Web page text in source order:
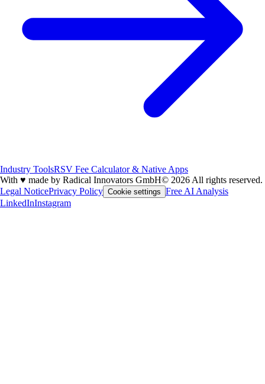
Industry ToolsRSV Fee Calculator & Native Apps
With ♥ made by Radical Innovators GmbH© 2026 All rights reserved.
Legal NoticePrivacy Policy Cookie settings Free AI Analysis
LinkedInInstagram